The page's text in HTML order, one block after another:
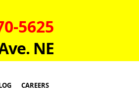
5625
NE
CAREERS